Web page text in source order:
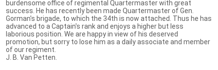
burdensome office of regimental Quartermaster with great
success. He has recently been made Quartermaster of Gen.
Gorman's brigade, to which the 34th is now attached. Thus he has
advanced to a Captain's rank and enjoys a higher but less
laborious position. We are happy in view of his deserved
promotion, but sorry to lose him as a daily associate and member
of our regiment.
J. B. Van Petten.